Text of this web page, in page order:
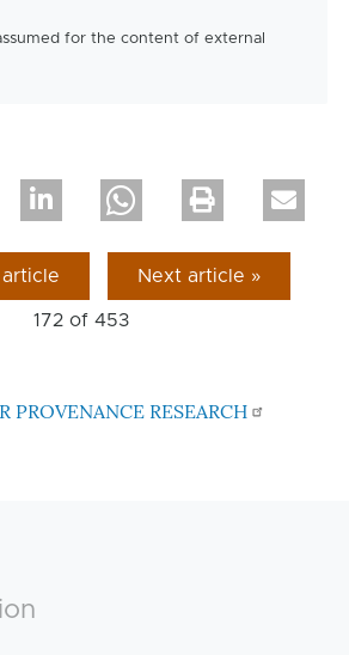
for the content of external
article Next article »
172 of 453
PROVENANCE RESEARCH